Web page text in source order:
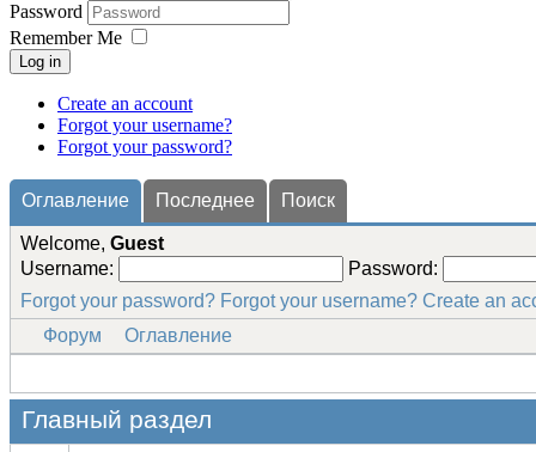
Password
Remember Me
Log in
Create an account
Forgot your username?
Forgot your password?
Оглавление Последнее Поиск
Welcome, Guest
Username:
Password:
Forgot your password? Forgot your username? Create an
Форум
Оглавление
Главный раздел